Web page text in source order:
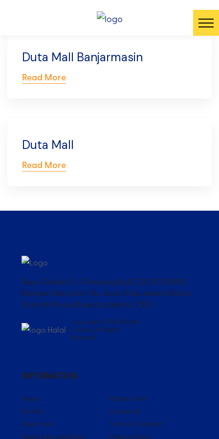
Duta Mall Banjarmasin
Read More
Duta Mall
Read More
Ruko Golden 8, Jl. Panjang No.8 CDE, RT.5/RW.11,
Kedoya Utara, Kec. Kb. Jeruk, Kota Jakarta Barat,
Daerah Khusus Ibukota Jakarta, 11520
Copyrights © 2023 Eatwell
Culinary, All Rights
Reserved
INFORMATION
About
Ichiban Sushi
Ta Wan
Contact Us
Dapur Solo
Terms & Condition
Dapur Solo Lunch Box
Privacy Policy